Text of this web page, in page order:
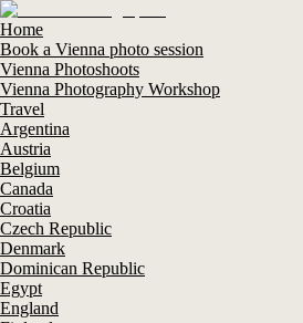
Home
Book a Vienna photo session
Vienna Photoshoots
Vienna Photography Workshop
Travel
Argentina
Austria
Belgium
Canada
Croatia
Czech Republic
Denmark
Dominican Republic
Egypt
England